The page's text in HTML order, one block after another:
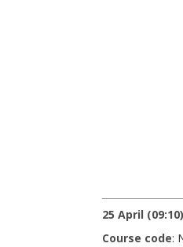
25 April
Course code: